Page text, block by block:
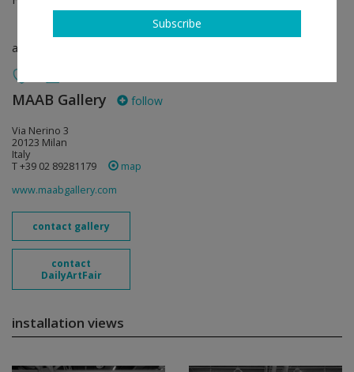
art fair
MAAB Gallery follow
Via Nerino 3
20123 Milan
Italy
T +39 02 89281179
map
www.maabgallery.com
contact gallery
contact
DailyArtFair
installation views
Subscribe